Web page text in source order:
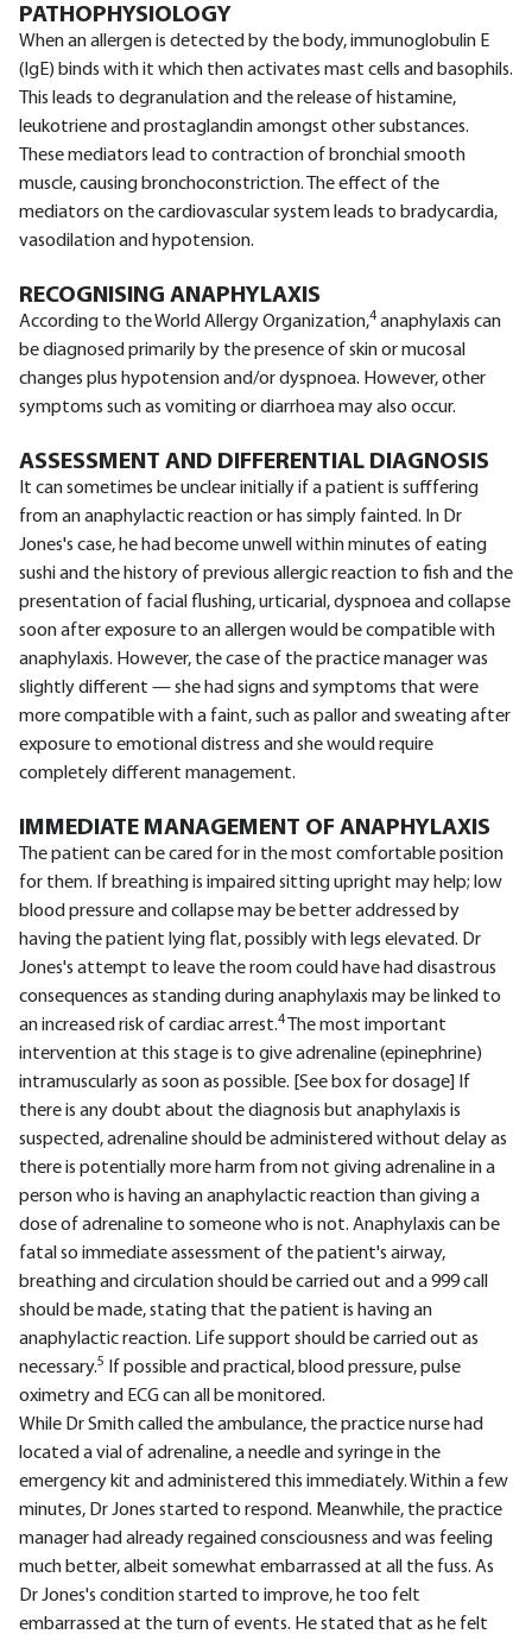
PATHOPHYSIOLOGY
When an allergen is detected by the body, immunoglobulin E
(IgE) binds with it which then activates mast cells and basophils.
This leads to degranulation and the release of histamine,
leukotriene and prostaglandin amongst other substances.
These mediators lead to contraction of bronchial smooth
muscle, causing bronchoconstriction. The effect of the
mediators on the cardiovascular system leads to bradycardia,
vasodilation and hypotension.
RECOGNISING ANAPHYLAXIS
According to the World Allergy Organization,4 anaphylaxis can
be diagnosed primarily by the presence of skin or mucosal
changes plus hypotension and/or dyspnoea. However, other
symptoms such as vomiting or diarrhoea may also occur.
ASSESSMENT AND DIFFERENTIAL DIAGNOSIS
It can sometimes be unclear initially if a patient is sufffering
from an anaphylactic reaction or has simply fainted. In Dr
Jones's case, he had become unwell within minutes of eating
sushi and the history of previous allergic reaction to fish and the
presentation of facial flushing, urticarial, dyspnoea and collapse
soon after exposure to an allergen would be compatible with
anaphylaxis. However, the case of the practice manager was
slightly different — she had signs and symptoms that were
more compatible with a faint, such as pallor and sweating after
exposure to emotional distress and she would require
completely different management.
IMMEDIATE MANAGEMENT OF ANAPHYLAXIS
The patient can be cared for in the most comfortable position
for them. If breathing is impaired sitting upright may help; low
blood pressure and collapse may be better addressed by
having the patient lying flat, possibly with legs elevated. Dr
Jones's attempt to leave the room could have had disastrous
consequences as standing during anaphylaxis may be linked to
an increased risk of cardiac arrest.4
The most important
intervention at this stage is to give adrenaline (epinephrine)
intramuscularly as soon as possible. [See box for dosage] If
there is any doubt about the diagnosis but anaphylaxis is
suspected, adrenaline should be administered without delay as
there is potentially more harm from not giving adrenaline in a
person who is having an anaphylactic reaction than giving a
dose of adrenaline to someone who is not. Anaphylaxis can be
fatal so immediate assessment of the patient's airway,
breathing and circulation should be carried out and a 999 call
should be made, stating that the patient is having an
anaphylactic reaction. Life support should be carried out as
necessary.5
If possible and practical, blood pressure, pulse
oximetry and ECG can all be monitored.
While Dr Smith called the ambulance, the practice nurse had
located a vial of adrenaline, a needle and syringe in the
emergency kit and administered this immediately. Within a few
minutes, Dr Jones started to respond. Meanwhile, the practice
manager had already regained consciousness and was feeling
much better, albeit somewhat embarrassed at all the fuss. As
Dr Jones's condition started to improve, he too felt
embarrassed at the turn of events. He stated that as he felt